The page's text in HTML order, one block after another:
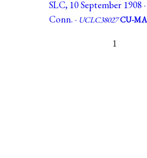
SLC, 10 September 1908
Conn. · UCLC38027CU-
1